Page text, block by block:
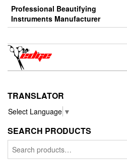
Skip
the
Professional Beautifying
Instruments Manufacturer
TRANSLATOR
Select Language ▼
SEARCH PRODUCTS
for: